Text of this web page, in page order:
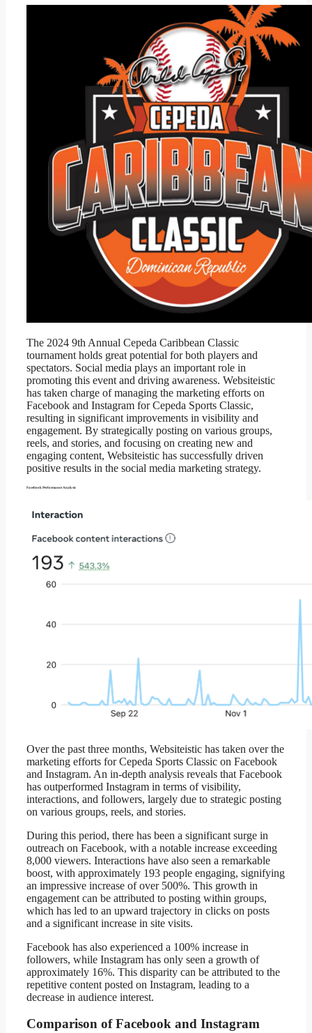
The 2024 9th Annual Cepeda Caribbean Classic
tournament holds great potential for both players and
spectators. Social media plays an important role in
promoting this event and driving awareness. Websiteistic
has taken charge of managing the marketing efforts on
Facebook and Instagram for Cepeda Sports Classic,
resulting in significant improvements in visibility and
engagement. By strategically posting on various groups,
reels, and stories, and focusing on creating new and
engaging content, Websiteistic has successfully driven
positive results in the social media marketing strategy.
Facebook Performance Analysis
Over the past three months, Websiteistic has taken over the
marketing efforts for Cepeda Sports Classic on Facebook
and Instagram. An in-depth analysis reveals that Facebook
has outperformed Instagram in terms of visibility,
interactions, and followers, largely due to strategic posting
on various groups, reels, and stories.
During this period, there has been a significant surge in
outreach on Facebook, with a notable increase exceeding
8,000 viewers. Interactions have also seen a remarkable
boost, with approximately 193 people engaging, signifying
an impressive increase of over 500%. This growth in
engagement can be attributed to posting within groups,
which has led to an upward trajectory in clicks on posts
and a significant increase in site visits.
Facebook has also experienced a 100% increase in
followers, while Instagram has only seen a growth of
approximately 16%. This disparity can be attributed to the
repetitive content posted on Instagram, leading to a
decrease in audience interest.
Comparison of Facebook and Instagram